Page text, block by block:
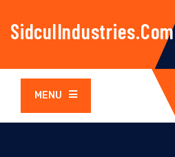
SidculIndustries.com
MENU